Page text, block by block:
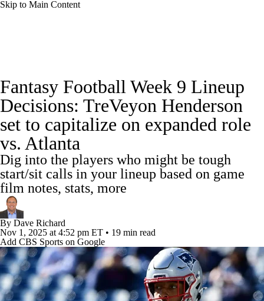
Skip to Main Content
Avg. Draft Positions Roster Trends Stats
Depth Charts Player News Player Search
Injury Report Fantasy Football Today
Fantasy Hub Fantasy Games
Fantasy Football Week 9 Lineup
Decisions: TreVeyon Henderson
set to capitalize on expanded role
vs. Atlanta
Dig into the players who might be tough
start/sit calls in your lineup based on game
film notes, stats, more
By Dave Richard
Nov 1, 2025 at 4:52 pm ET • 19 min read
Add CBS Sports on Google